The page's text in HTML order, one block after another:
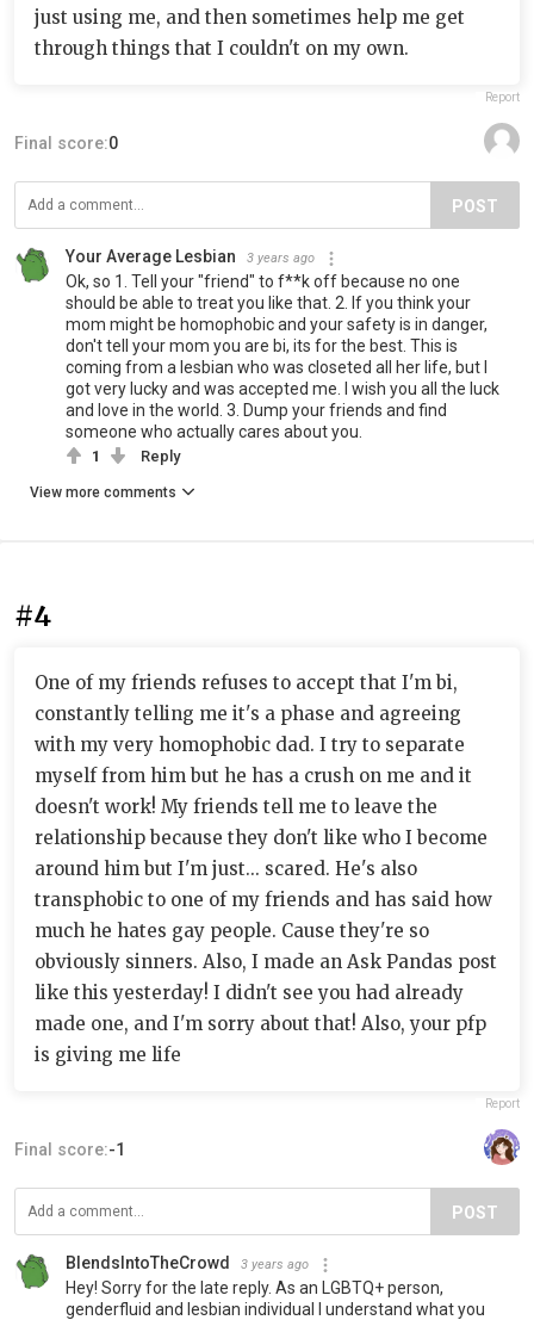
just using me, and then sometimes help me get
through things that I couldn't on my own.
Report
Final score:0
POST
Your Average Lesbian 3 years ago
Ok, so 1. Tell your "friend" to f**k off because no one
should be able to treat you like that. 2. If you think your
mom might be homophobic and your safety is in danger,
don't tell your mom you are bi, its for the best. This is
coming from a lesbian who was closeted all her life, but I
got very lucky and was accepted me. I wish you all the luck
and love in the world. 3. Dump your friends and find
someone who actually cares about you.
1 Reply
View more comments
#4
One of my friends refuses to accept that I'm bi,
constantly telling me it's a phase and agreeing
with my very homophobic dad. I try to separate
myself from him but he has a crush on me and it
doesn't work! My friends tell me to leave the
relationship because they don't like who I become
around him but I'm just... scared. He's also
transphobic to one of my friends and has said how
much he hates gay people. Cause they're so
obviously sinners. Also, I made an Ask Pandas post
like this yesterday! I didn't see you had already
made one, and I'm sorry about that! Also, your pfp
is giving me life
Report
Final score:-1
POST
BlendsIntoTheCrowd 3 years ago
Hey! Sorry for the late reply. As an LGBTQ+ person,
genderfluid and lesbian individual I understand what you